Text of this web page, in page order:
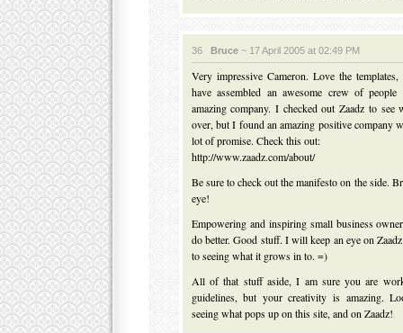
36 Bruce~ 17 April 2005 at 02:49 PM
Very impressive Cameron. Love the
have assembled an awesome crew of
amazing company. I checked out Zaadz to see
over, but I found an amazing positive company
lot of promise. Check this out:
http://www.zaadz.com/about/
Be sure to check out the manifesto on the side.
eye!
Empowering and inspiring small business
do better. Good stuff. I will keep an eye on
to seeing what it grows in to. =)
All of that stuff aside, I am sure you are
guidelines, but your creativity is amazing.
seeing what pops up on this site, and on Zaadz!